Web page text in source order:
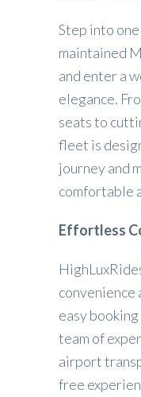
Step into
maintained
and enter a
elegance.
seats to
fleet is
journey and
comfortable
Effortless
convenience
easy
team of
airport
free